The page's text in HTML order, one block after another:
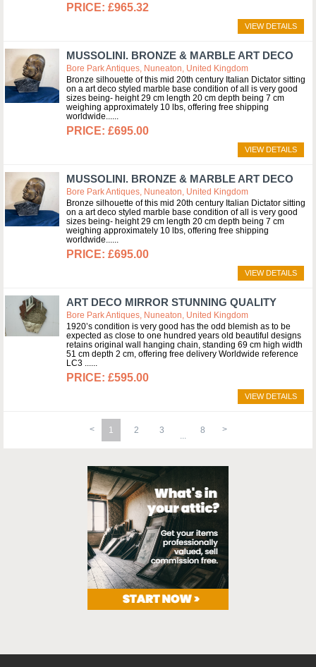
£965.32
VIEW DETAILS
MUSSOLINI. BRONZE & MARBLE ART DECO
Bore Park Antiques, Nuneaton, United Kingdom
Bronze silhouette of this mid 20th century Italian Dictator sitting
on a art deco styled marble base condition of all is very good
sizes being- height 29 cm length 20 cm depth being 7 cm
weighing approximately 10 lbs, offering free shipping
worldwide...
£695.00
VIEW DETAILS
MUSSOLINI. BRONZE & MARBLE ART DECO
Bore Park Antiques, Nuneaton, United Kingdom
Bronze silhouette of this mid 20th century Italian Dictator sitting
on a art deco styled marble base condition of all is very good
sizes being- height 29 cm length 20 cm depth being 7 cm
weighing approximately 10 lbs, offering free shipping
worldwide...
£695.00
VIEW DETAILS
ART DECO MIRROR STUNNING QUALITY
Bore Park Antiques, Nuneaton, United Kingdom
1920’s condition is very good has the odd blemish as to be
expected as close to one hundred years old beautiful designs
retains original wall hanging chain, standing 69 cm high width
51 cm depth 2 cm, offering free delivery Worldwide reference
LC3 ...
£595.00
VIEW DETAILS
1 2 3 8